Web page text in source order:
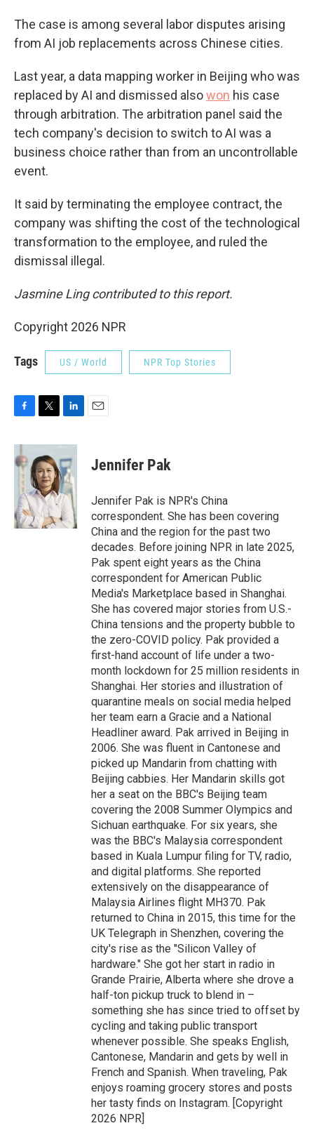
The case is among several labor disputes arising
from AI job replacements across Chinese cities.
Last year, a data mapping worker in Beijing who was
replaced by AI and dismissed alsowon his case
through arbitration. The arbitration panel said the
tech company's decision to switch to AI was a
business choice rather than from an uncontrollable
event.
It said by terminating the employee contract, the
company was shifting the cost of the technological
transformation to the employee, and ruled the
dismissal illegal.
Jasmine Ling contributed to this report.
Copyright 2026 NPR
Tags US / World NPR Top Stories
c
e
b
o
k
i
t
t
e
r
n
k
e
d
I
n
Jennifer Pak
Jennifer Pak is NPR's China
correspondent. She has been covering
China and the region for the past two
decades. Before joining NPR in late 2025,
Pak spent eight years as the China
correspondent for American Public
Media's Marketplace based in Shanghai.
She has covered major stories from U.S.-
China tensions and the property bubble to
the zero-COVID policy. Pak provided a
first-hand account of life under a two-
month lockdown for 25 million residents in
Shanghai. Her stories and illustration of
quarantine meals on social media helped
her team earn a Gracie and a National
Headliner award. Pak arrived in Beijing in
2006. She was fluent in Cantonese and
picked up Mandarin from chatting with
Beijing cabbies. Her Mandarin skills got
her a seat on the BBC's Beijing team
covering the 2008 Summer Olympics and
Sichuan earthquake. For six years, she
was the BBC's Malaysia correspondent
based in Kuala Lumpur filing for TV, radio,
and digital platforms. She reported
extensively on the disappearance of
Malaysia Airlines flight MH370. Pak
returned to China in 2015, this time for the
UK Telegraph in Shenzhen, covering the
city's rise as the "Silicon Valley of
hardware." She got her start in radio in
Grande Prairie, Alberta where she drove a
half-ton pickup truck to blend in –
something she has since tried to offset by
cycling and taking public transport
whenever possible. She speaks English,
Cantonese, Mandarin and gets by well in
French and Spanish. When traveling, Pak
enjoys roaming grocery stores and posts
her tasty finds on Instagram. [Copyright
2026 NPR]